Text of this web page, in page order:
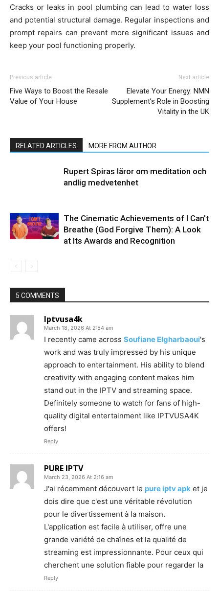
Cracks or leaks in pool plumbing can lead to water loss
and potential structural damage. Regular inspections and
prompt repairs can prevent more significant issues and
keep your pool functioning properly.
Previous article
Five Ways to Boost the Resale
Value of Your House
Next article
Elevate Your Energy: NMN
Supplement’s Role in Boosting
Vitality in the UK
RELATED ARTICLES MORE FROM AUTHOR
Rupert Spiras läror om meditation och
andlig medvetenhet
The Cinematic Achievements of I Can’t
Breathe (God Forgive Them): A Look
at Its Awards and Recognition
5 COMMENTS
Iptvusa4k
March 18, 2026 At 2:54 am
I recently came across Soufiane Elgharbaoui's
work and was truly impressed by his unique
approach to entertainment. His ability to blend
creativity with engaging content makes him
stand out in the IPTV and streaming space.
Definitely someone to watch for fans of high-
quality digital entertainment like IPTVUSA4K
offers!
Reply
PURE IPTV
March 23, 2026 At 2:16 am
J'ai récemment découvert le pure iptv apk et je
dois dire que c'est une véritable révolution
pour le divertissement à la maison.
L'application est facile à utiliser, offre une
grande variété de chaînes et la qualité de
streaming est impressionnante. Pour ceux qui
cherchent une solution fiable pour regarder la
Reply